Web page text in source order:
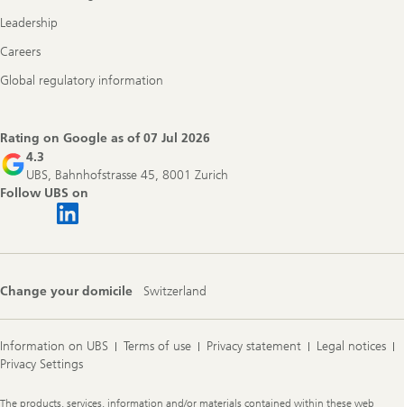
Leadership
Careers
Global regulatory information
Rating on Google as of07 Jul 2026
4.3
UBS, Bahnhofstrasse 45, 8001 Zurich
Follow UBS on
Change your domicile Switzerland
Information on UBS Terms of use Privacy statement
Legal notices
Privacy Settings
Legal
The products, services, information and/or materials contained within these web